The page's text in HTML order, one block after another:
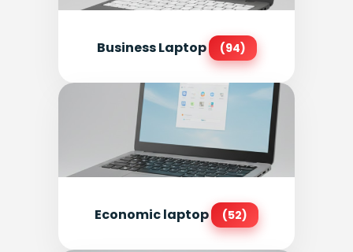
Business Laptop (94)
Economic laptop (52)